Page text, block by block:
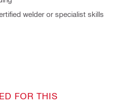
welder or specialist skills
FOR THIS